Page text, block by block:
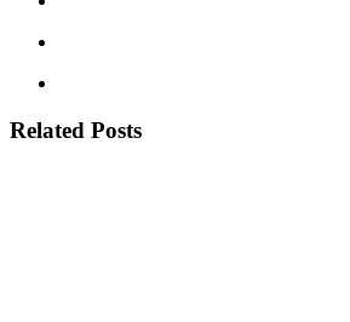
Related Posts